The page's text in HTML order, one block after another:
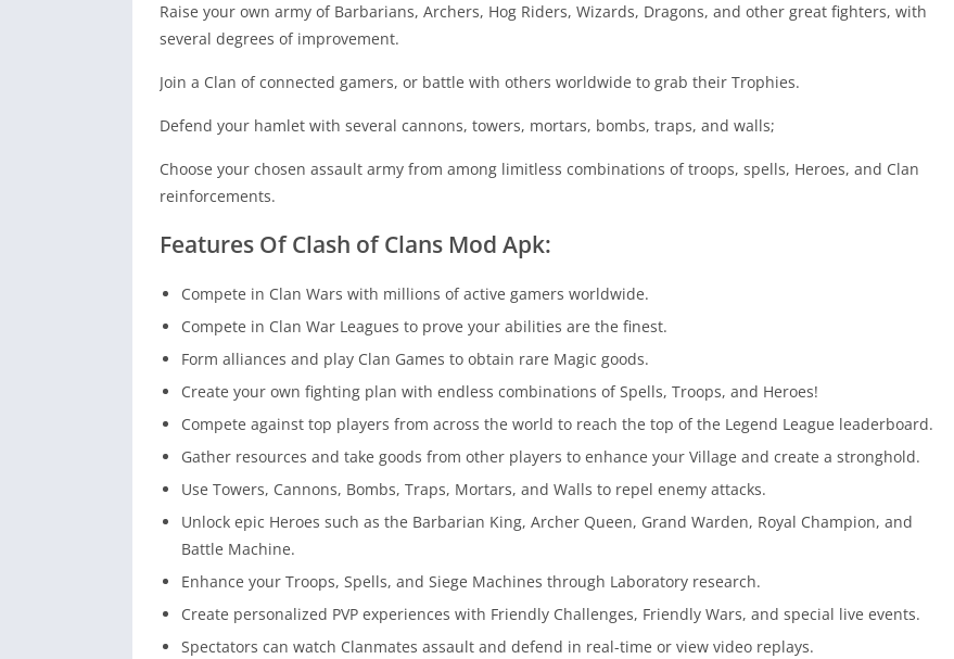
Raise your own army of Barbarians, Archers, Hog Riders, Wizards, Dragons, and other great fighters, with
several degrees of improvement.
Join a Clan of connected gamers, or battle with others worldwide to grab their Trophies.
Defend your hamlet with several cannons, towers, mortars, bombs, traps, and walls;
Choose your chosen assault army from among limitless combinations of troops, spells, Heroes, and Clan
reinforcements.
Features Of Clash of Clans Mod Apk:
Compete in Clan Wars with millions of active gamers worldwide.
Compete in Clan War Leagues to prove your abilities are the finest.
Form alliances and play Clan Games to obtain rare Magic goods.
Create your own fighting plan with endless combinations of Spells, Troops, and Heroes!
Compete against top players from across the world to reach the top of the Legend League leaderboard.
Gather resources and take goods from other players to enhance your Village and create a stronghold.
Use Towers, Cannons, Bombs, Traps, Mortars, and Walls to repel enemy attacks.
Unlock epic Heroes such as the Barbarian King, Archer Queen, Grand Warden, Royal Champion, and
Battle Machine.
Enhance your Troops, Spells, and Siege Machines through Laboratory research.
Create personalized PVP experiences with Friendly Challenges, Friendly Wars, and special live events.
Spectators can watch Clanmates assault and defend in real-time or view video replays.